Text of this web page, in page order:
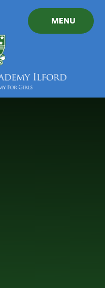
MENU